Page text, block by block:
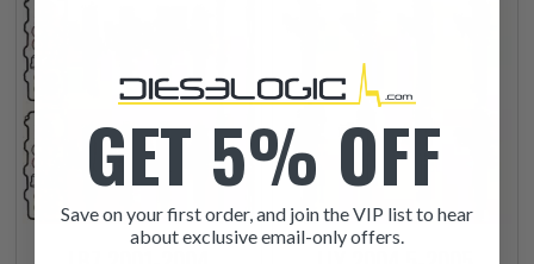
GET 5% OFF
Save on your first order, and join the VIP list to hear
about exclusive email-only offers.